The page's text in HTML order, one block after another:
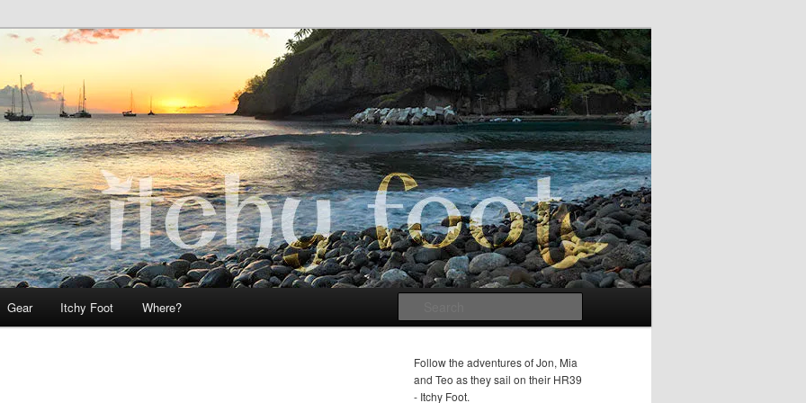
Teo on Itchy Foot
Gear Itchy Foot Where?
Follow the adventures of Jon, Mia
and Teo as they sail on their HR39
- Itchy Foot.